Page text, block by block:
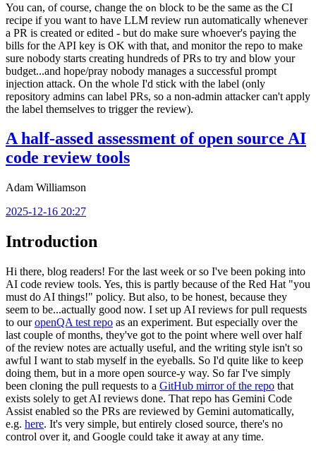
You can, of course, change the on block to be the same as the CI
recipe if you want to have LLM review run automatically whenever
a PR is created or edited - but do make sure whoever's paying the
bills for the API key is OK with that, and monitor the repo to make
sure nobody starts creating hundreds of PRs to try and blow your
budget...and hope/pray nobody manages a successful prompt
injection attack. On the whole I'd stick with the label (only
repository admins can label PRs, so a non-admin attacker can't apply
the label themselves to trigger the review).
A half-assed assessment of open source AI
code review tools
Adam Williamson
2025-12-16 20:27
Introduction
Hi there, blog readers! For the last week or so I've been poking into
AI code review tools. Yes, this is partly because of the Red Hat "you
must do AI things!" policy. But also, to be honest, because they
seem to be...actually good now. I set up AI reviews for pull requests
to ouropenQA test repo as an experiment. But especially over the
last couple of months, they've got to the point where well over half
of the review notes are actually useful, and the writing style isn't so
awful I want to stab myself in the eyeballs. So I'd quite like to keep
doing them, but in a more open source-y way. So far I've simply
been cloning the pull requests to a GitHub mirror of the repo that
exists solely to get AI reviews done. That repo has Gemini Code
Assist enabled so the PRs are reviewed by Gemini automatically,
e.g. here. It's very simple, but entirely closed source, there's no
control over it, and Google could take it away at any time.